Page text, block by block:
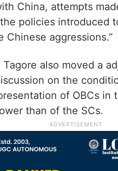
China, attempts
policies introduced
aggressions.”
Tagore also moved a
on the
of OBCs in
than of the SCs.